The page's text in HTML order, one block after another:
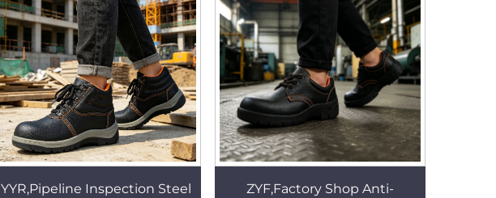
YYR,Pipeline Inspection Steel
ZYF,Factory Shop Anti-